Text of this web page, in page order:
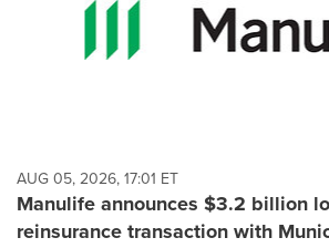
AUG 05, 2026, 17:01 ET
Manulife announces $3.2 billion
reinsurance transaction with